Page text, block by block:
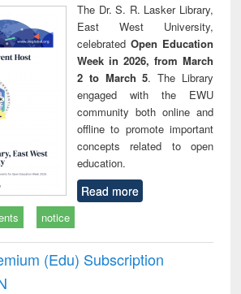
The Dr. S. R. Lasker Library,
East West University,
celebrated Open Education
Week in 2026, from March
2 to March 5. The Library
engaged with the EWU
community both online and
offline to promote important
concepts related to open
education.
Read more
notice
(Edu) Subscription